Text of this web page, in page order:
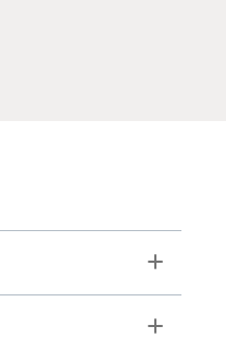
Toggle
Toggle